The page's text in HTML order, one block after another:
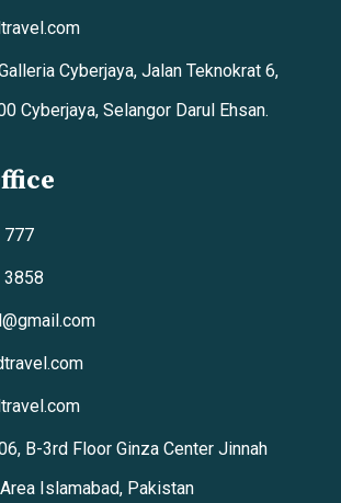
Cyberjaya, Jalan Teknokrat 6,
Cyberjaya, Selangor Darul Ehsan.
777
B-3rd Floor Ginza Center Jinnah
Islamabad, Pakistan